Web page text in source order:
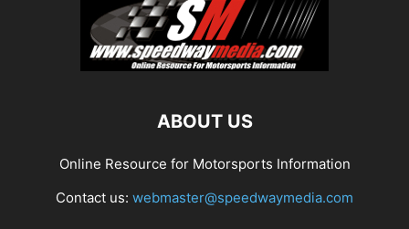
ABOUT US
Online Resource for Motorsports Information
Contact us: webmaster@speedwaymedia.com